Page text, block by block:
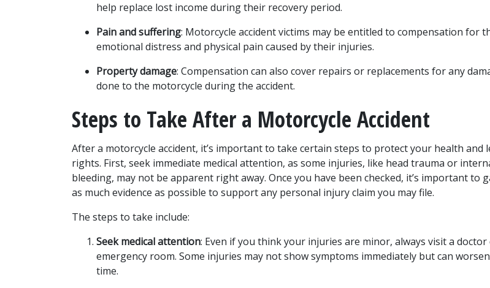
help replace lost income during their recovery period.
Pain and suffering: Motorcycle accident victims may be entitled to compensation for
emotional distress and physical pain caused by their injuries.
Property damage: Compensation can also cover repairs or replacements for any
done to the motorcycle during the accident.
Steps to Take After a Motorcycle Accident
After a motorcycle accident, it’s important to take certain steps to protect your health and
rights. First, seek immediate medical attention, as some injuries, like head trauma or
bleeding, may not be apparent right away. Once you have been checked, it’s important to
as much evidence as possible to support any personal injury claim you may file.
The steps to take include:
Seek medical attention: Even if you think your injuries are minor, always visit a
emergency room. Some injuries may not show symptoms immediately but can
time.